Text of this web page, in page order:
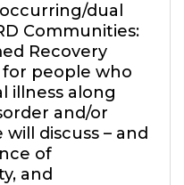
dual
Communities:
Recovery
people who
illness along
and/or
discuss – and
of
and